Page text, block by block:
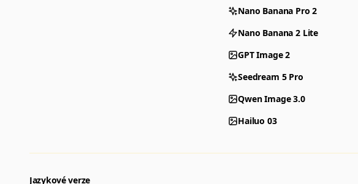
Nano Banana Pro 2
Nano Banana 2 Lite
GPT Image 2
Seedream 5 Pro
Qwen Image 3.0
Hailuo 03
Jazykové verze